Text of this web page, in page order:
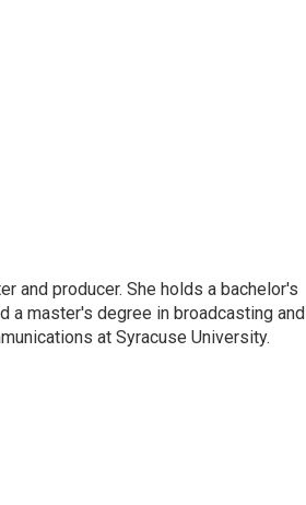
and producer. She holds a bachelor's
a master's degree in broadcasting and
at Syracuse University.